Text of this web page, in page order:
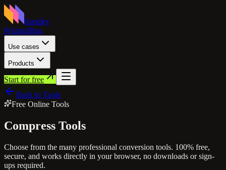
Rendley
PricingBlog
Use cases
Products
Start for free
Back to Tools
Free Online Tools
Compress Tools
Choose from the many professional conversion tools. 100% free,
secure, and works directly in your browser, no downloads or sign-
ups required.